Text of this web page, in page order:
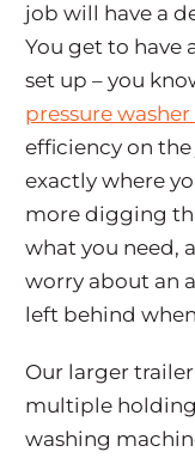
job will have a
You get to have
set up – you
pressure
efficiency on
exactly where
more digging
what you need,
worry about an
left behind
Our larger
multiple
washing